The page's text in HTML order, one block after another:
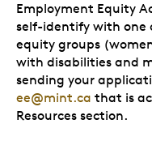
Employment Equity
self-identify with one
equity groups
with disabilities and
sending your
ee@mint.ca that is
Resources section.